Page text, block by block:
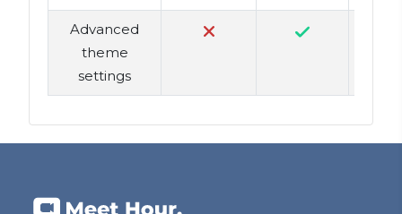
Advanced
theme
settings